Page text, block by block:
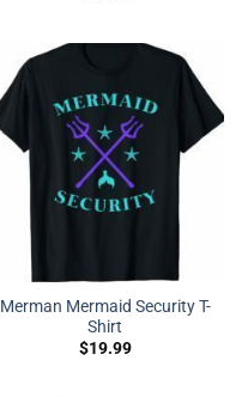
Merman Mermaid Security T-
Shirt
$19.99